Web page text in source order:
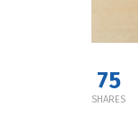
75
SHARES